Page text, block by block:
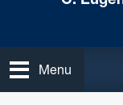
Open
Menu